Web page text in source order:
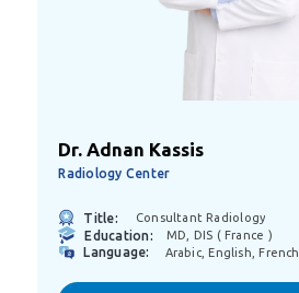
Dr. Adnan Kassis
Radiology Center
Title: Consultant Radiology
Education: MD, DIS ( France )
Language: Arabic, English, French